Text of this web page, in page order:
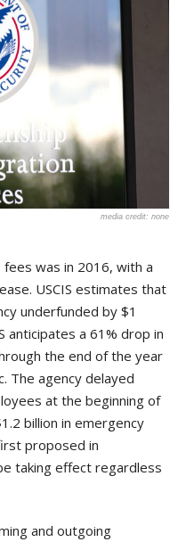
none
was in 2016, with a
USCIS estimates that
underfunded by $1
anticipates a 61% drop in
the end of the year
The agency delayed
at the beginning of
billion in emergency
proposed in
taking effect regardless
and outgoing